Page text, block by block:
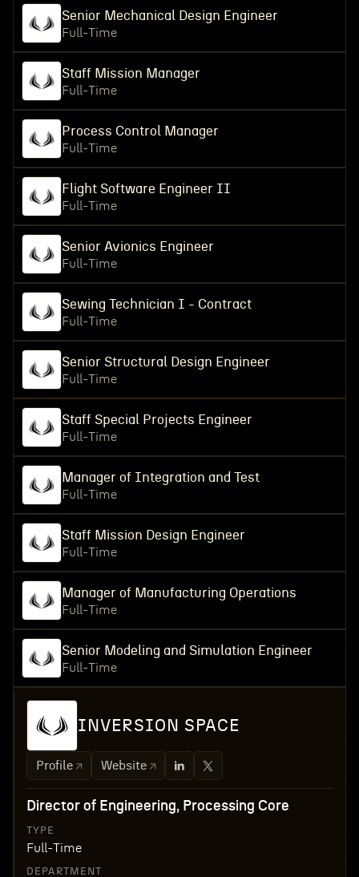
Senior Mechanical Design Engineer
Full-Time
Staff Mission Manager
Full-Time
Process Control Manager
Full-Time
Flight Software Engineer II
Full-Time
Senior Avionics Engineer
Full-Time
Sewing Technician I - Contract
Full-Time
Senior Structural Design Engineer
Full-Time
Staff Special Projects Engineer
Full-Time
Manager of Integration and Test
Full-Time
Staff Mission Design Engineer
Full-Time
Manager of Manufacturing Operations
Full-Time
Senior Modeling and Simulation Engineer
Full-Time
INVERSION SPACE
Profile Website
Director of Engineering, Processing Core
TYPE
Full-Time
DEPARTMENT